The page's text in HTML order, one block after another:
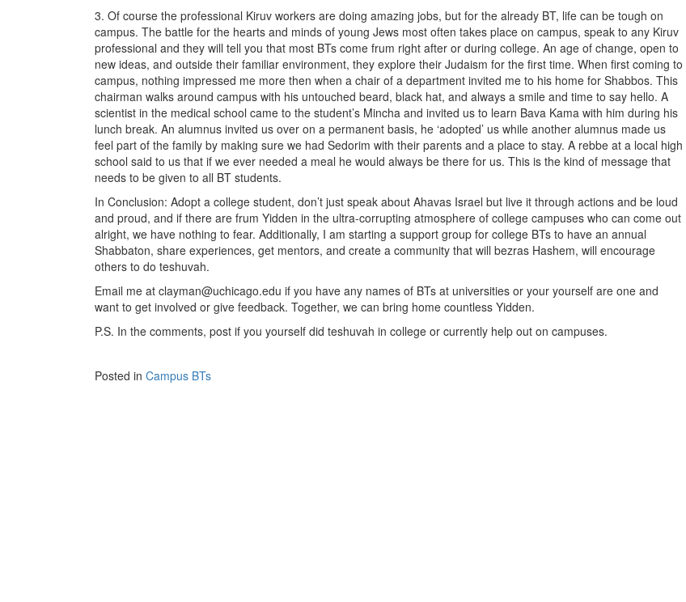
3. Of course the professional Kiruv workers are doing amazing jobs, but for the already BT, life can be tough on
campus. The battle for the hearts and minds of young Jews most often takes place on campus, speak to any Kiruv
professional and they will tell you that most BTs come frum right after or during college. An age of change, open to
new ideas, and outside their familiar environment, they explore their Judaism for the first time. When first coming to
campus, nothing impressed me more then when a chair of a department invited me to his home for Shabbos. This
chairman walks around campus with his untouched beard, black hat, and always a smile and time to say hello. A
scientist in the medical school came to the student’s Mincha and invited us to learn Bava Kama with him during his
lunch break. An alumnus invited us over on a permanent basis, he ‘adopted’ us while another alumnus made us
feel part of the family by making sure we had Sedorim with their parents and a place to stay. A rebbe at a local high
school said to us that if we ever needed a meal he would always be there for us. This is the kind of message that
needs to be given to all BT students.
In Conclusion: Adopt a college student, don’t just speak about Ahavas Israel but live it through actions and be loud
and proud, and if there are frum Yidden in the ultra-corrupting atmosphere of college campuses who can come out
alright, we have nothing to fear. Additionally, I am starting a support group for college BTs to have an annual
Shabbaton, share experiences, get mentors, and create a community that will bezras Hashem, will encourage
others to do teshuvah.
Email me at clayman@uchicago.edu if you have any names of BTs at universities or your yourself are one and
want to get involved or give feedback. Together, we can bring home countless Yidden.
P.S. In the comments, post if you yourself did teshuvah in college or currently help out on campuses.
Posted in Campus BTs